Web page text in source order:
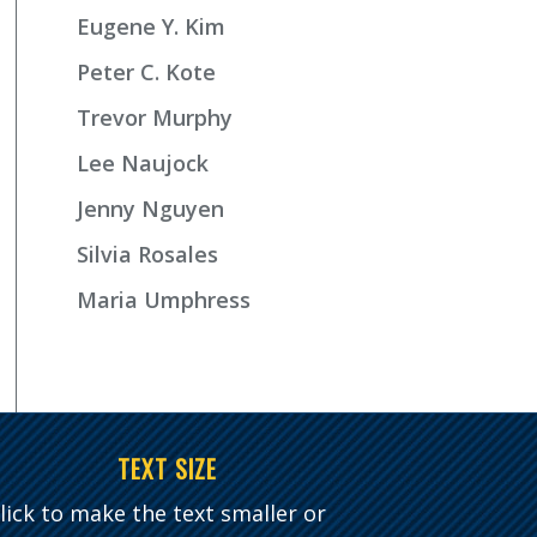
Eugene Y. Kim
Peter C. Kote
Trevor Murphy
Lee Naujock
Jenny Nguyen
Silvia Rosales
Maria Umphress
TEXT SIZE
to make the text smaller or